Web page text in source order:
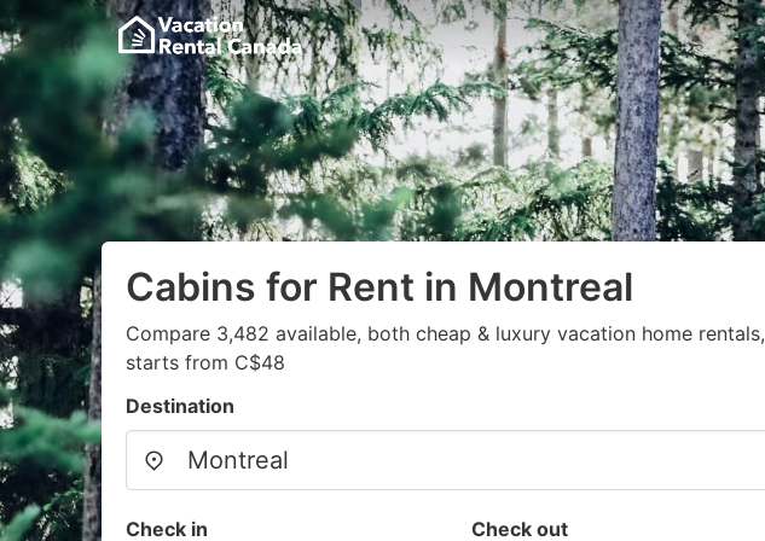
Cabins for Rent in Montreal
Compare 3,482 available, both cheap & luxury vacation home rentals,
starts from C$48
Destination
Check in Check out